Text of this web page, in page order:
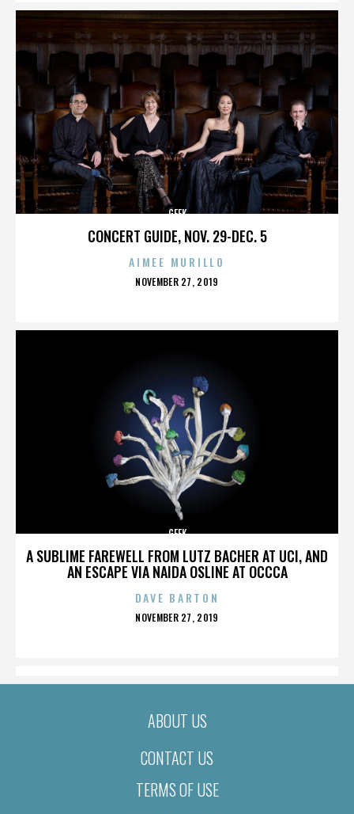
CONCERT GUIDE, NOV. 29-DEC. 5
GEEK
AIMEE MURILLO
POSTED
NOVEMBER 27, 2019
A SUBLIME FAREWELL FROM LUTZ BACHER AT UCI, AND
AN ESCAPE VIA NAIDA OSLINE AT OCCCA
GEEK
DAVE BARTON
POSTED
NOVEMBER 27, 2019
ABOUT US
CONTACT US
TERMS OF USE